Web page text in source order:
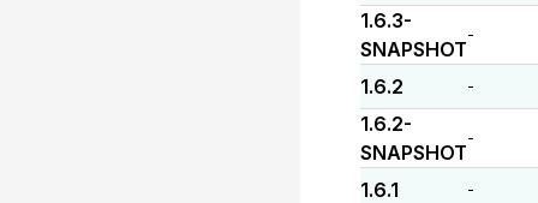
1.6.3-
SNAPSHOT
-
1.6.2 -
1.6.2-
SNAPSHOT
-
1.6.1 -